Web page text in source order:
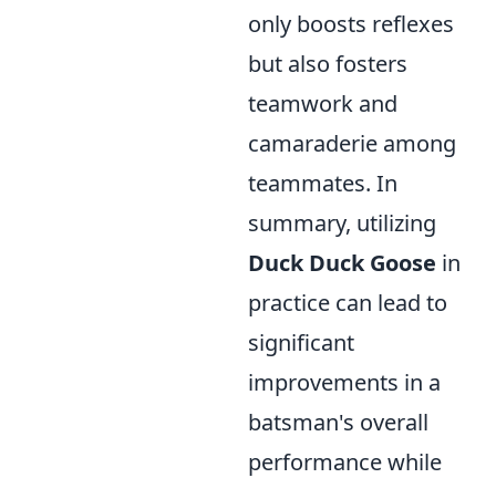
only boosts reflexes
but also fosters
teamwork and
camaraderie among
teammates. In
summary, utilizing
Duck Duck Goose in
practice can lead to
significant
improvements in a
batsman's overall
performance while